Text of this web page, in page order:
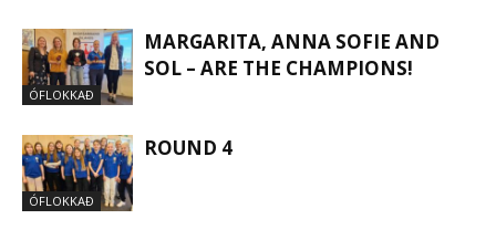
ÓFLOKKAÐ
MARGARITA, ANNA SOFIE AND
SOL – ARE THE CHAMPIONS!
ÓFLOKKAÐ
ROUND 4